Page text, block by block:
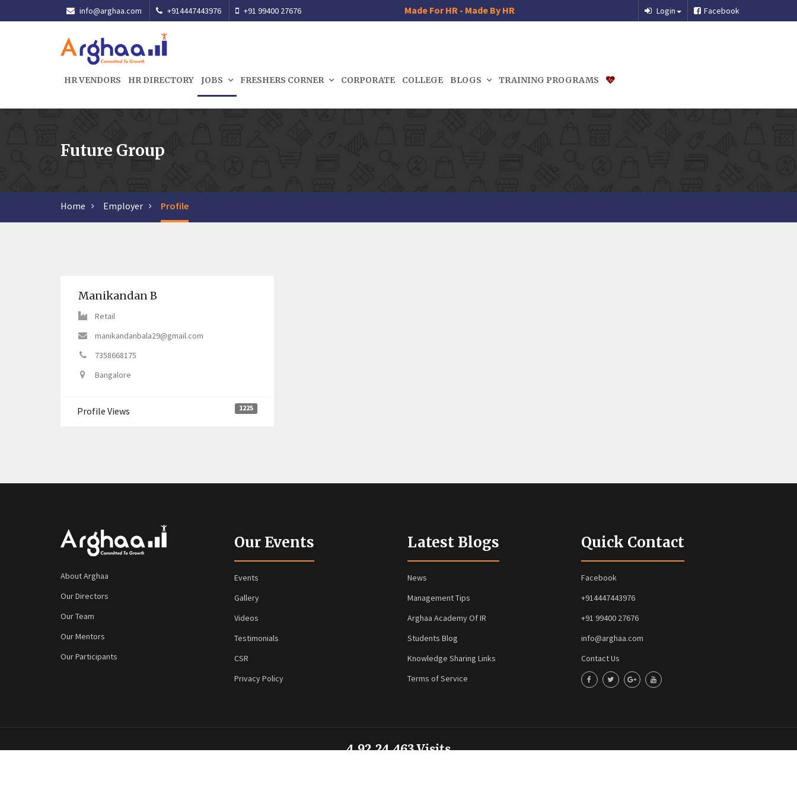
info@arghaa.com +914447443976 +91 99400 27676 Made For HR - Made By HR Facebook
Login
HR VENDORS HR DIRECTORY JOBS FRESHERS CORNER CORPORATE COLLEGE BLOGS TRAINING PROGRAMS
Future Group
Home Employer Profile
Manikandan B
Retail
manikandanbala29@gmail.com
7358668175
Bangalore
Profile Views 1225
About Arghaa
Our Directors
Our Team
Our Mentors
Our Participants
Our Events
Events
Gallery
Videos
Testimonials
CSR
Privacy Policy
Latest Blogs
News
Management Tips
Arghaa Academy Of IR
Students Blog
Knowledge Sharing Links
Terms of Service
Quick Contact
Facebook
+914447443976
+91 99400 27676
info@arghaa.com
Contact Us
4,92,24,463 Visits